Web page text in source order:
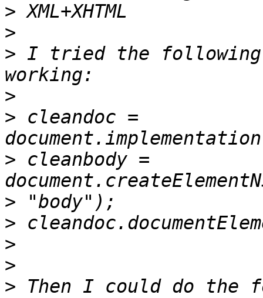
>
>
> I tried the following
>
> cleandoc =
> cleanbody =
>
>
>
>
> Then I could do the